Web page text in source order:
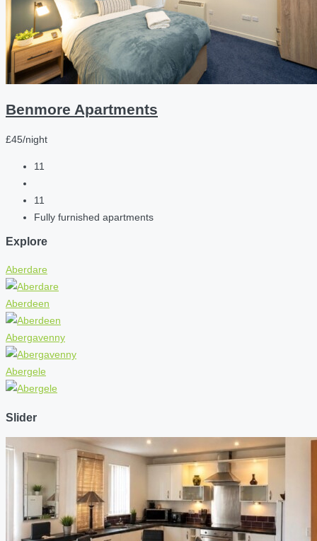
Benmore Apartments
£45/night
11
11
Fully furnished apartments
Explore
Aberdare
Aberdeen
Abergavenny
Abergele
Slider